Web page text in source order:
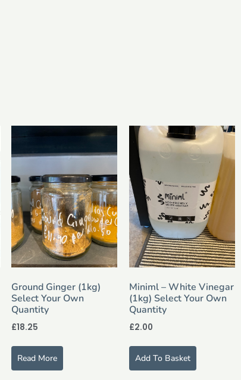
Ground Ginger (1kg)
Select Your Own
Quantity
£18.25
Read More
Miniml – White Vinegar
(1kg) Select Your Own
Quantity
£2.00
Add To Basket